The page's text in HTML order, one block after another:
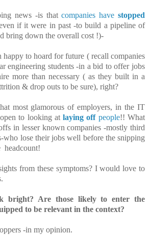
news -is thatcompanies havestopped
if it were in past -to build a pipeline of
bring down the overall cost !)-
happy to hoard for future ( recall companies
engineering students -in a bid to offer jobs
more than necessary ( as they built in a
& drop outs to be sure), right?
most glamorous of employers, in the IT
to looking atlaying offpeople!!What
in lesser known companies -mostly third
who lose their jobs well before the snipping
headcount!
from these symptoms? I would love to
bright? Are those likely to enter the
to be relevant in the context?
-in my opinion.